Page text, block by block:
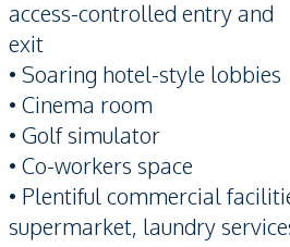
access-controlled entry and
exit
• Soaring hotel-style lobbies
• Cinema room
• Golf simulator
• Co-workers space
• Plentiful commercial
supermarket, laundry